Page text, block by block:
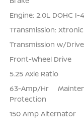
Engine: 2.0L DOHC
Transmission:
Transmission w/
Front-Wheel Drive
5.25 Axle Ratio
63-Amp/Hr
Protection
150 Amp Alternator